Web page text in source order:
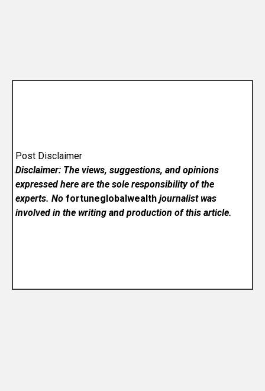
Post Disclaimer
Disclaimer: The views, suggestions, and opinions
expressed here are the sole responsibility of the
experts. Nofortuneglobalwealth journalist was
involved in the writing and production of this article.